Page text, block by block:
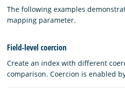
The following examples
mapping parameter.
Field-level coercion
Create an index with different
comparison. Coercion is enabled